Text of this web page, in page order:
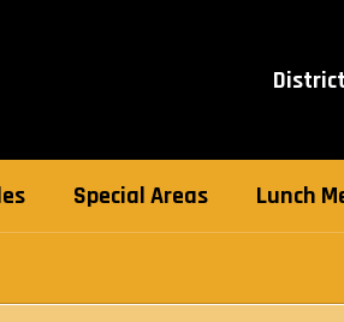
District
Special Areas Lunch